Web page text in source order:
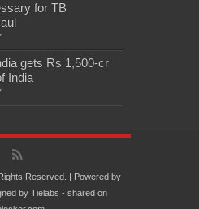
for TB
gets Rs 1,500-cr
India
Reserved. | Powered by
by Tielabs - shared on